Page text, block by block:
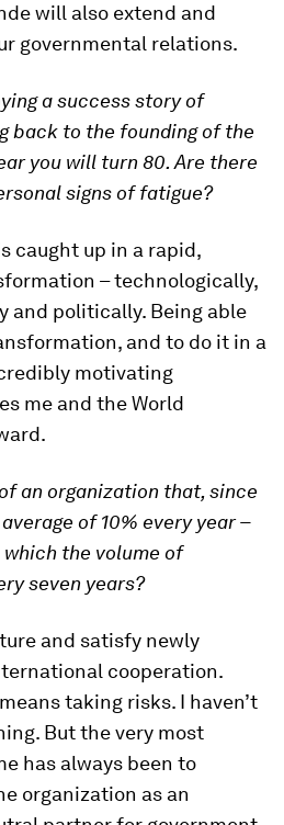
will also extend and
governmental relations.
a success story of
back to the founding of the
you will turn 80. Are there
signs of fatigue?
caught up in a rapid,
– technologically,
and politically. Being able
and to do it in a
motivating
me and the World
an organization that, since
of 10% every year –
the volume of
seven years?
and satisfy newly
cooperation.
taking risks. I haven’t
But the very most
has always been to
organization as an